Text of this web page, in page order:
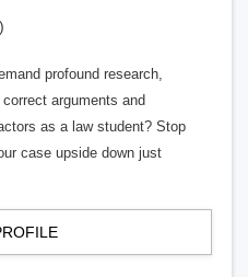
profound research,
arguments and
as a law student? Stop
case upside down just